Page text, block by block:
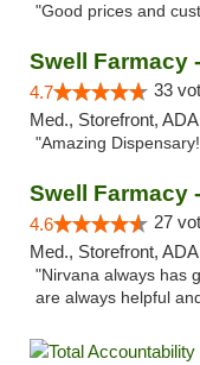
"Good prices and
Swell Farmacy
4.7 33
Med., Storefront,
"Amazing
Swell Farmacy
4.6 27
Med., Storefront,
"Nirvana always has
are always helpful